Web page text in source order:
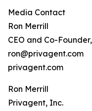
Media Contact
Ron Merrill
CEO and Co-
ron@privagent.com
privagent.com
Ron Merrill
Privagent, Inc.